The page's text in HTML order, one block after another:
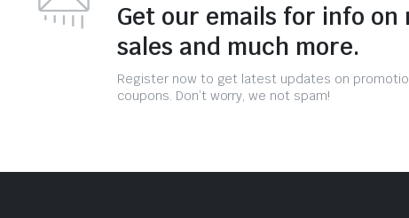
Get our emails for info on
sales and much more.
Register now to get latest updates on
coupons. Don’t worry, we not spam!